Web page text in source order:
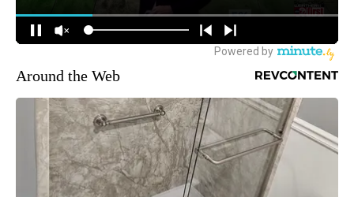
Around the Web